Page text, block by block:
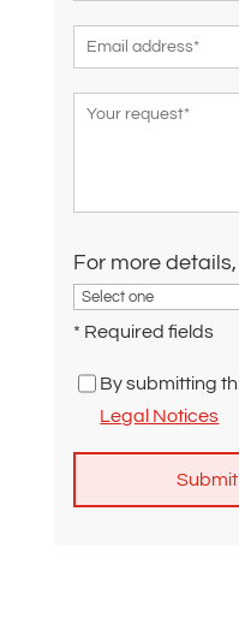
For more
* Required fields
By submitting
Legal Notices